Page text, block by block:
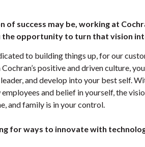
of success may be, working at
the opportunity to turn that vision
to building things up, for our
positive and driven culture,
and develop into your best self.
and belief in yourself, the
and family is in your control.
for ways to innovate with